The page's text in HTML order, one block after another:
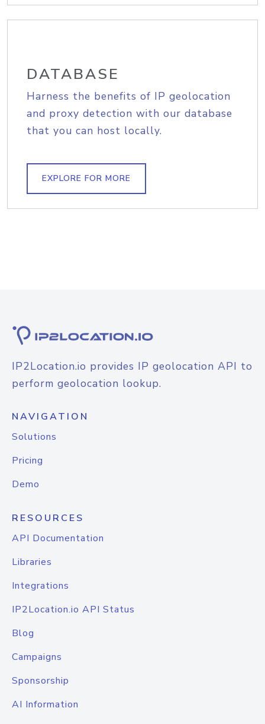
DATABASE
Harness the benefits of IP geolocation
and proxy detection with our database
that you can host locally.
EXPLORE FOR MORE
IP2Location.io provides IP geolocation API to
perform geolocation lookup.
NAVIGATION
Solutions
Pricing
Demo
RESOURCES
API Documentation
Libraries
Integrations
IP2Location.io API Status
Blog
Campaigns
Sponsorship
AI Information